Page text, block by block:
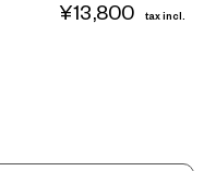
¥13,800 tax incl.